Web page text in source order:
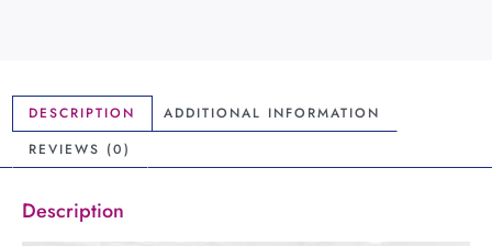
DESCRIPTION
ADDITIONAL INFORMATION
REVIEWS (0)
Description